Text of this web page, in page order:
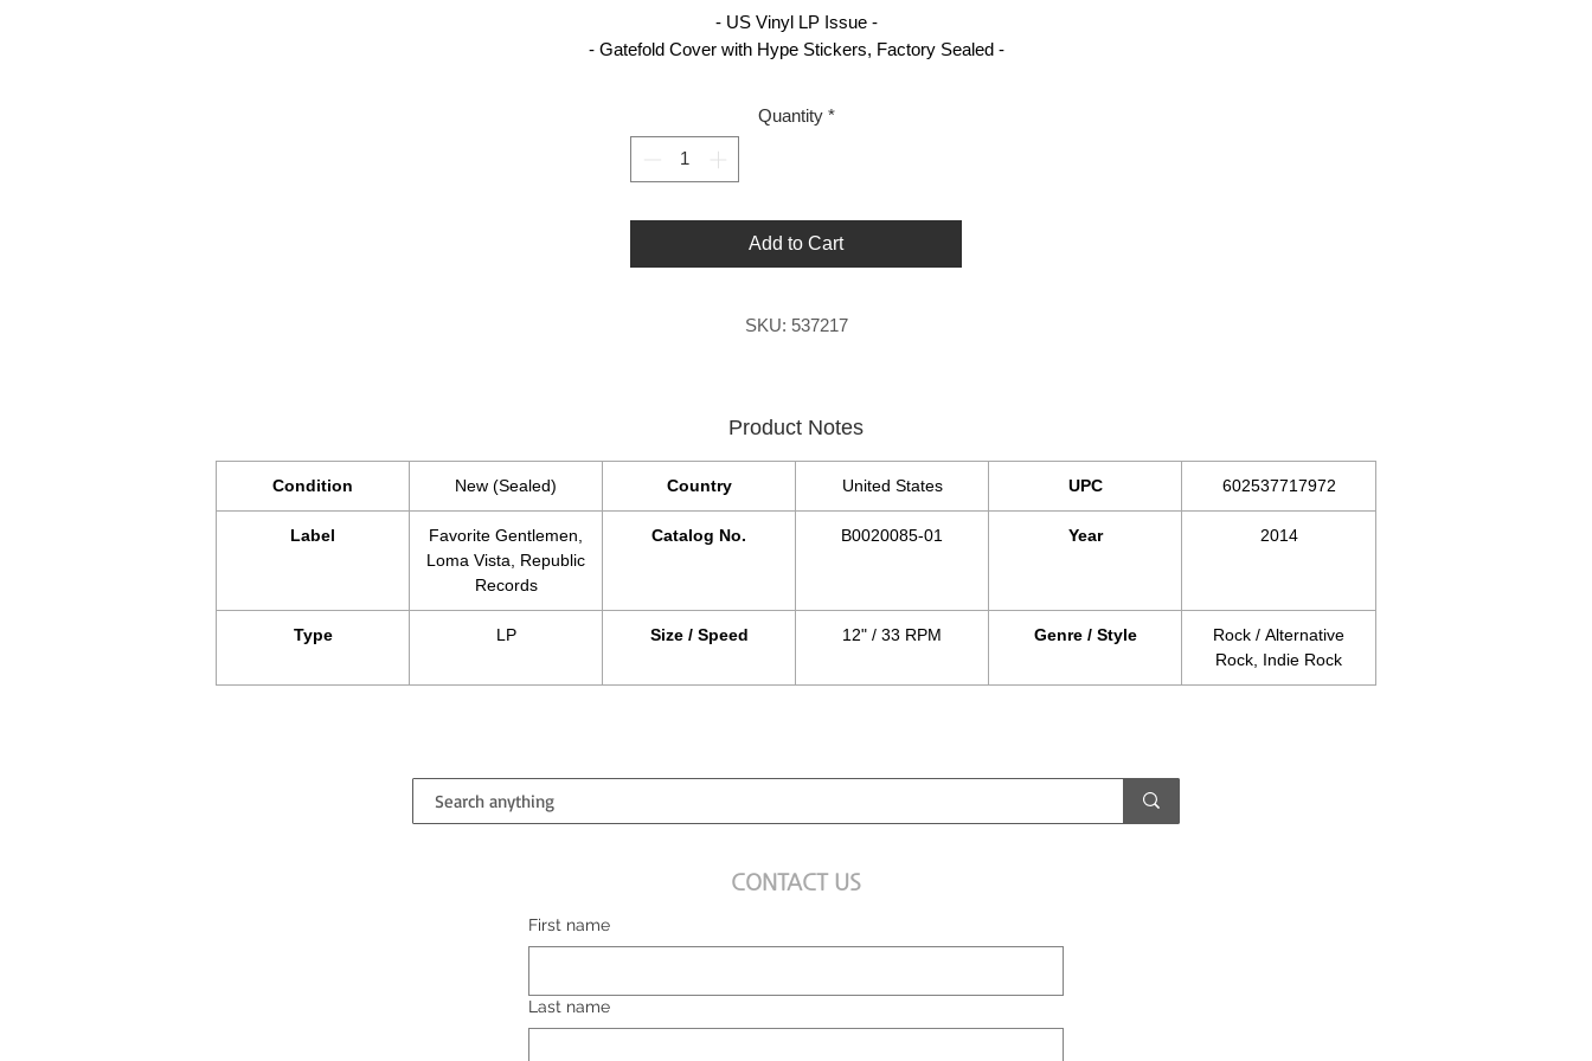
- US Vinyl LP Issue -
- Gatefold Cover with Hype Stickers, Factory Sealed -
Quantity *
Add to Cart
SKU: 537217
Product Notes
Condition New (Sealed) Country United States UPC 602537717972
Label
Favorite Gentlemen,
Loma Vista, Republic
Records
Catalog No. B0020085-01 Year 2014
Type LP Size / Speed 12" / 33 RPM Genre / Style
Rock / Alternative
Rock, Indie Rock
First name
Last name
CONTACT US